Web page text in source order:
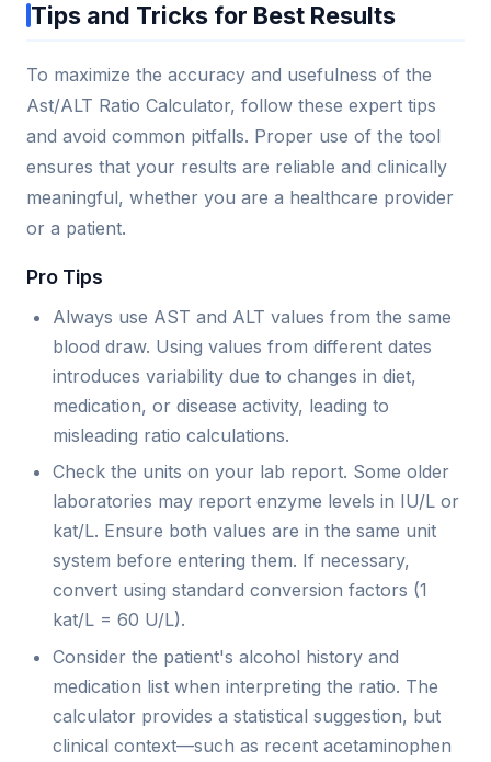
Tips and Tricks for Best Results
To maximize the accuracy and usefulness of the
Ast/ALT Ratio Calculator, follow these expert tips
and avoid common pitfalls. Proper use of the tool
ensures that your results are reliable and clinically
meaningful, whether you are a healthcare provider
or a patient.
Pro Tips
Always use AST and ALT values from the same
blood draw. Using values from different dates
introduces variability due to changes in diet,
medication, or disease activity, leading to
misleading ratio calculations.
Check the units on your lab report. Some older
laboratories may report enzyme levels in IU/L or
kat/L. Ensure both values are in the same unit
system before entering them. If necessary,
convert using standard conversion factors (1
kat/L = 60 U/L).
Consider the patient's alcohol history and
medication list when interpreting the ratio. The
calculator provides a statistical suggestion, but
clinical context—such as recent acetaminophen